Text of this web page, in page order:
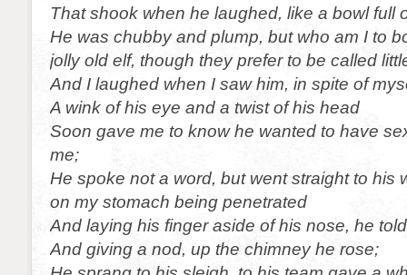
That shook when he laughed, like a bowl full
He was chubby and plump, but who am I to
jolly old elf, though they prefer to be called
And I laughed when I saw him, in spite of
A wink of his eye and a twist of his head
Soon gave me to know he wanted to have
me;
He spoke not a word, but went straight to his
on my stomach being penetrated
And laying his finger aside of his nose, he
And giving a nod, up the chimney he rose;